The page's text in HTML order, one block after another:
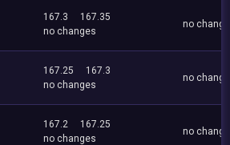
167.3
167.35
no changes
no
167.25
167.3
no changes
no
167.2
167.25
no changes
no